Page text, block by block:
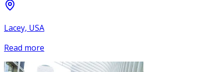
Lacey, USA
Read more